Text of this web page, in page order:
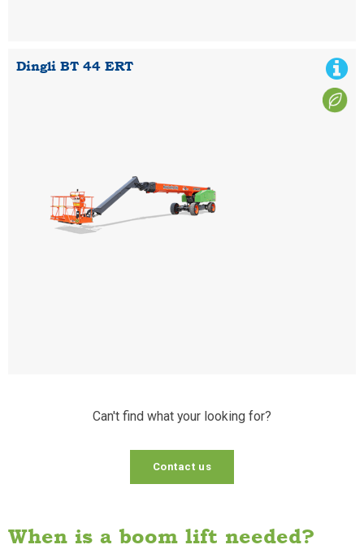
Dingli BT 44 ERT
Can't find what your looking for?
Contact us
When is a boom lift needed?